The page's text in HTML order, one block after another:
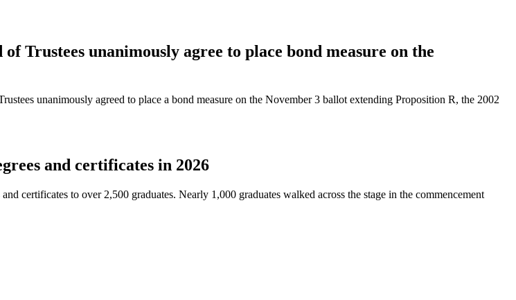
Trustees unanimously agree to place bond measure on the
unanimously agreed to place a bond measure on the November 3 ballot extending Proposition R, the 2002
and certificates in 2026
certificates to over 2,500 graduates. Nearly 1,000 graduates walked across the stage in the commencement